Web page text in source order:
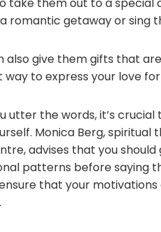
romantic getaway or sing
also give them gifts that
way to express your love
utter the words, it’s
Monica Berg,
advises that you
patterns before saying
that your